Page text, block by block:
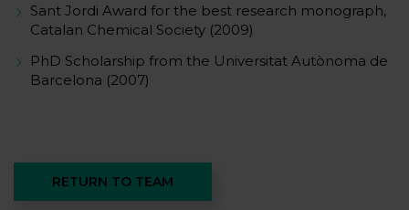
Sant Jordi Award for the best research monograph,
Catalan Chemical Society (2009)
PhD Scholarship from the Universitat Autònoma de
Barcelona (2007)
RETURN TO TEAM